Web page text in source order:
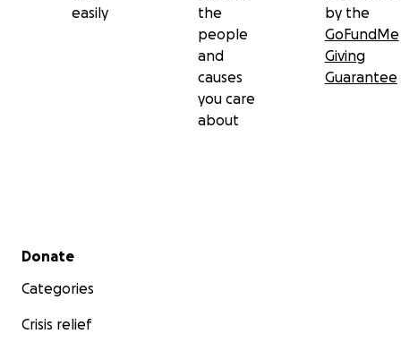
easily
the
people
and
causes
you care
about
by the
GoFundMe
Giving
Guarantee
Secondary menu
Donate
Categories
Crisis relief